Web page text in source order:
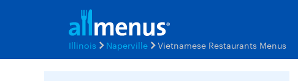
Illinois Naperville Vietnamese Restaurants Menus